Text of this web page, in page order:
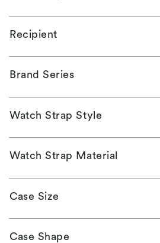
Recipient
Brand Series
Watch Strap Style
Watch Strap Material
Case Size
Case Shape